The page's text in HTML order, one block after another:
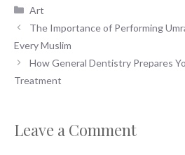
Categories
Art
The Importance of Performing
Every Muslim
How General Dentistry Prepares
Treatment
Leave a Comment